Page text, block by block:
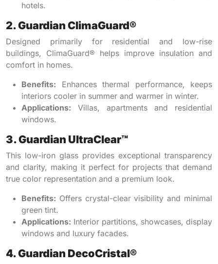
hotels.
2. Guardian ClimaGuard®
Designed primarily for residential and low-rise
buildings, ClimaGuard® helps improve insulation and
comfort in homes.
Benefits: Enhances thermal performance, keeps
interiors cooler in summer and warmer in winter.
Applications: Villas, apartments and residential
windows.
3. Guardian UltraClear™
This low-iron glass provides exceptional transparency
and clarity, making it perfect for projects that demand
true color representation and a premium look.
Benefits: Offers crystal-clear visibility and minimal
green tint.
Applications: Interior partitions, showcases, display
windows and luxury facades.
4. Guardian DecoCristal®